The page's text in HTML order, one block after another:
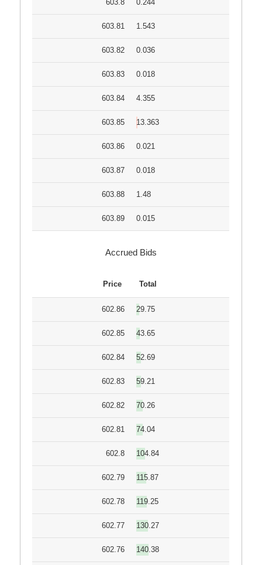
603.8 0.244
603.81 1.543
603.82 0.036
603.83 0.018
603.84 4.355
603.85 13.363
603.86 0.021
603.87 0.018
603.88 1.48
603.89 0.015
Accrued Bids
Price Total
602.86 29.75
602.85 43.65
602.84 52.69
602.83 59.21
602.82 70.26
602.81 74.04
602.8 104.84
602.79 115.87
602.78 119.25
602.77 130.27
602.76 140.38